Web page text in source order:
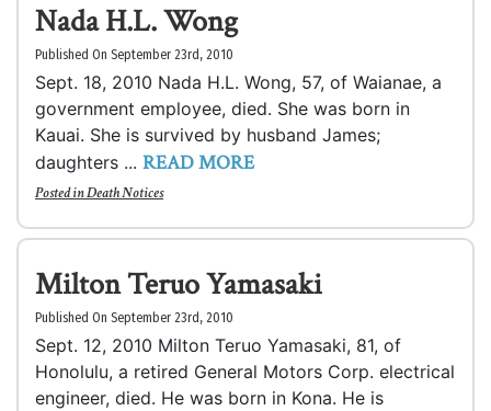
Nada H.L. Wong
Published On September 23rd, 2010
Sept. 18, 2010 Nada H.L. Wong, 57, of Waianae, a
government employee, died. She was born in
Kauai. She is survived by husband James;
daughters ... READ MORE
Posted inDeath Notices
Milton Teruo Yamasaki
Published On September 23rd, 2010
Sept. 12, 2010 Milton Teruo Yamasaki, 81, of
Honolulu, a retired General Motors Corp. electrical
engineer, died. He was born in Kona. He is